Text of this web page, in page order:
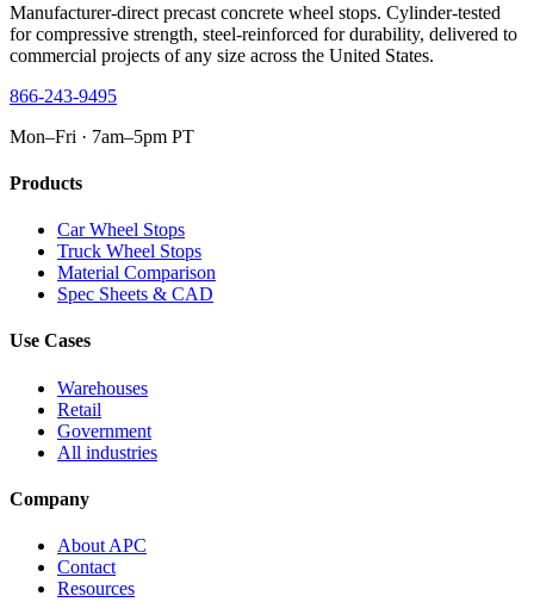
Manufacturer-direct precast concrete wheel stops. Cylinder-tested
for compressive strength, steel-reinforced for durability, delivered to
commercial projects of any size across the United States.
866-243-9495
Mon–Fri · 7am–5pm PT
Products
Car Wheel Stops
Truck Wheel Stops
Material Comparison
Spec Sheets & CAD
Use Cases
Warehouses
Retail
Government
All industries
Company
About APC
Contact
Resources